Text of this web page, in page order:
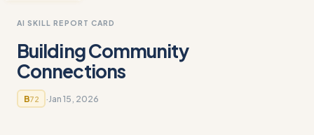
AI SKILL REPORT CARD
Building Community
Connections
B72 ·Jan 15, 2026